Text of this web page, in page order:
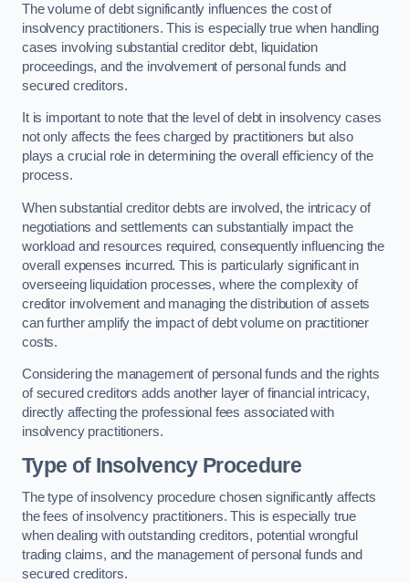
The volume of debt significantly influences the cost of
insolvency practitioners. This is especially true when handling
cases involving substantial creditor debt, liquidation
proceedings, and the involvement of personal funds and
secured creditors.
It is important to note that the level of debt in insolvency cases
not only affects the fees charged by practitioners but also
plays a crucial role in determining the overall efficiency of the
process.
When substantial creditor debts are involved, the intricacy of
negotiations and settlements can substantially impact the
workload and resources required, consequently influencing the
overall expenses incurred. This is particularly significant in
overseeing liquidation processes, where the complexity of
creditor involvement and managing the distribution of assets
can further amplify the impact of debt volume on practitioner
costs.
Considering the management of personal funds and the rights
of secured creditors adds another layer of financial intricacy,
directly affecting the professional fees associated with
insolvency practitioners.
Type of Insolvency Procedure
The type of insolvency procedure chosen significantly affects
the fees of insolvency practitioners. This is especially true
when dealing with outstanding creditors, potential wrongful
trading claims, and the management of personal funds and
secured creditors.